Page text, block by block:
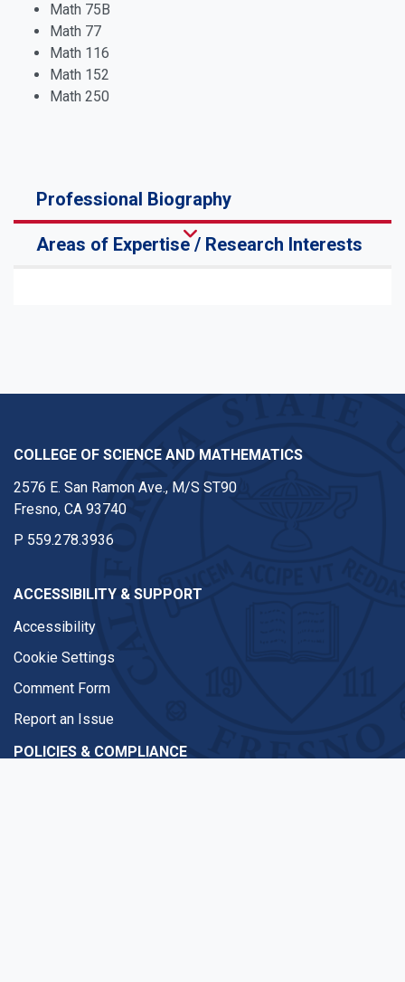
Math 75B
Math 77
Math 116
Math 152
Math 250
Professional Biography
Areas of Expertise / Research Interests
COLLEGE OF SCIENCE AND MATHEMATICS
2576 E. San Ramon Ave., M/S ST90
Fresno, CA 93740
P 559.278.3936
ACCESSIBILITY & SUPPORT
Accessibility
Cookie Settings
Comment Form
Report an Issue
POLICIES & COMPLIANCE